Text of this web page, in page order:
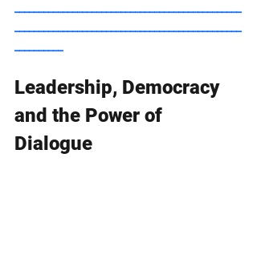
Leadership, Democracy
and the Power of
Dialogue